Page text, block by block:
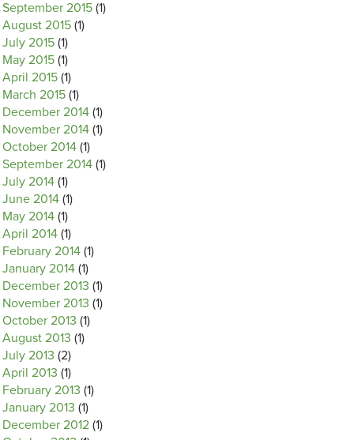
September 2015 (1)
August 2015 (1)
July 2015 (1)
May 2015 (1)
April 2015 (1)
March 2015 (1)
December 2014 (1)
November 2014 (1)
October 2014 (1)
September 2014 (1)
July 2014 (1)
June 2014 (1)
May 2014 (1)
April 2014 (1)
February 2014 (1)
January 2014 (1)
December 2013 (1)
November 2013 (1)
October 2013 (1)
August 2013 (1)
July 2013 (2)
April 2013 (1)
February 2013 (1)
January 2013 (1)
December 2012 (1)